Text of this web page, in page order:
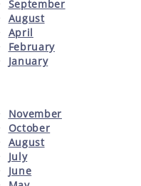
September
August
April
February
January
November
October
August
July
June